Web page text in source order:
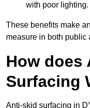
with poor lighting.
These benefits make
measure in both public
How does
Surfacing
Anti-skid surfacing in